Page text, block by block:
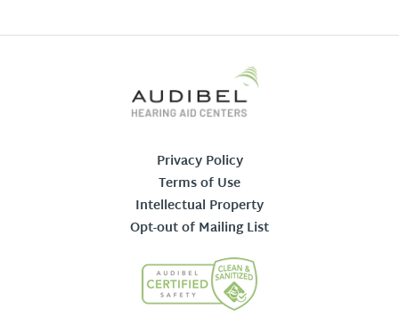
Privacy Policy
Terms of Use
Intellectual Property
Opt-out of Mailing List